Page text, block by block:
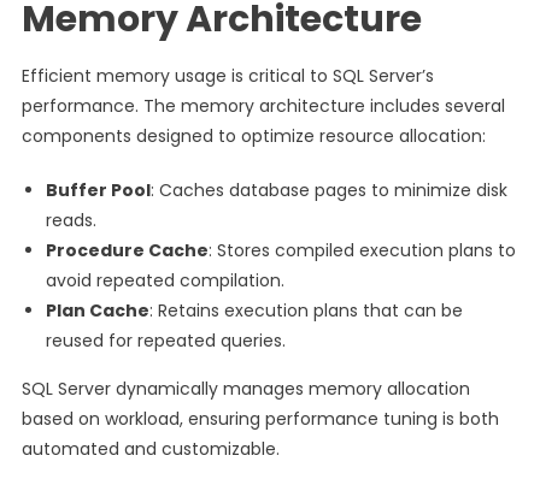
Memory Architecture
Efficient memory usage is critical to SQL Server’s
performance. The memory architecture includes several
components designed to optimize resource allocation:
Buffer Pool: Caches database pages to minimize disk
reads.
Procedure Cache: Stores compiled execution plans to
avoid repeated compilation.
Plan Cache: Retains execution plans that can be
reused for repeated queries.
SQL Server dynamically manages memory allocation
based on workload, ensuring performance tuning is both
automated and customizable.